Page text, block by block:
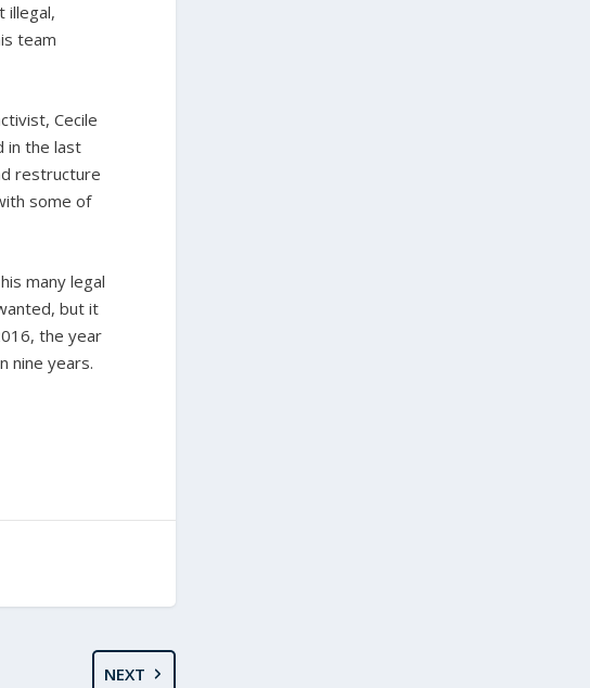
illegal,
team
Cecile
in the last
restructure
some of
many legal
but it
the year
nine years.
NEXT